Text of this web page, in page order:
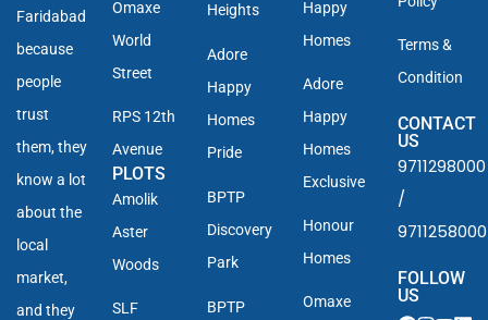
Faridabad
because
people
trust
them, they
know a lot
about the
local
market,
and they
Omaxe
World
Street
RPS 12th
Avenue
PLOTS
Amolik
Aster
Woods
SLF
Heights
Adore
Happy
Homes
Pride
BPTP
Discovery
Park
BPTP
Happy
Homes
Adore
Happy
Homes
Exclusive
Honour
Homes
Omaxe
Terms &
Condition
CONTACT
US
9711298000
/
9711258000
FOLLOW
US